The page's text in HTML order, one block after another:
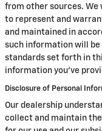
from other sources. We
to represent and
and maintained in
such information will
standards set forth in
information you've
Disclosure of Personal
Our dealership
collect and maintain